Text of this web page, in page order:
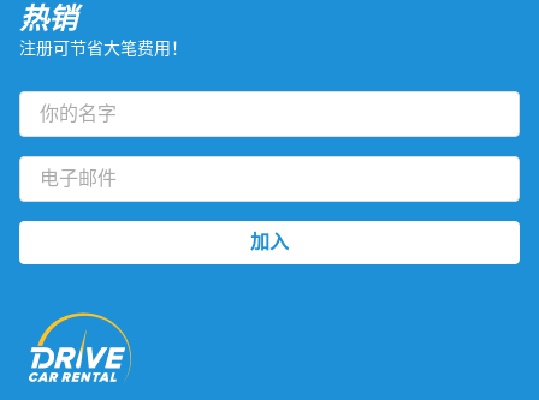
热销
注册可节省大笔费用！